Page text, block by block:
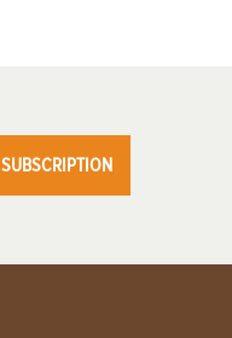
SUBSCRIPTION